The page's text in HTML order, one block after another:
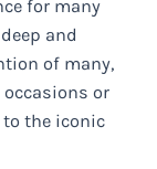
for many
and
of many,
or
to the iconic